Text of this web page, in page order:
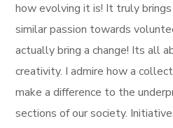
how evolving it is! It truly
similar passion towards
actually bring a change! Its all
creativity. I admire how a
make a difference to the
sections of our society.